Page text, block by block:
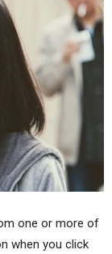
one or more of
when you click